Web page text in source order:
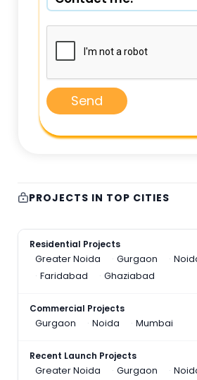
Send
PROJECTS IN TOP CITIES
Residential Projects
Greater Noida
Gurgaon
Faridabad
Ghaziabad
Commercial Projects
Gurgaon
Noida Mumbai
Recent Launch Projects
Greater Noida
Gurgaon